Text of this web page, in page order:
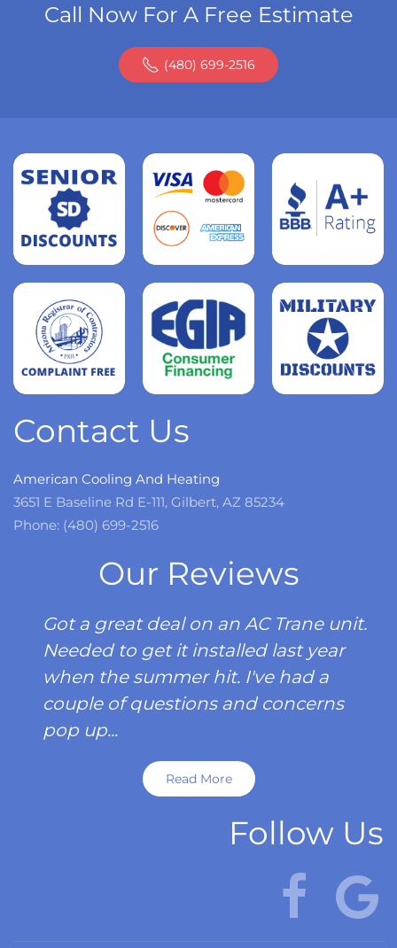
Call Now For A Free Estimate
(480) 699-2516
Read
more
more
Read
more
Contact Us
American Cooling And Heating
3651 E Baseline Rd E-111, Gilbert, AZ 85234
Phone: (480) 699-2516
Our Reviews
Got a great deal on an AC Trane unit.
Needed to get it installed last year
when the summer hit. I've had a
couple of questions and concerns
pop up...
Read More
Follow Us